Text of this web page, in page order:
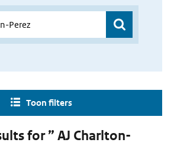
Toon filters
for ” AJ Charlton-